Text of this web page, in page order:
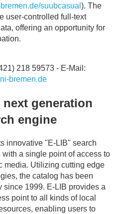
suubcasual ). The
user-controlled full-text
offering an opportunity for
218 59573 - E-Mail:
bremen.de
next generation
engine
innovative "E-LIB" search
a single point of access to
media. Utilizing cutting edge
the catalog has been
1999. E-LIB provides a
point to all kinds of local
enabling users to